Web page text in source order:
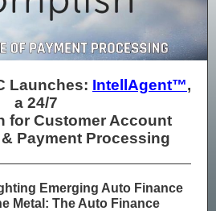
Launches: IntellAgent™,
a 24/7
for Customer Account
Payment Processing
Emerging Auto Finance
Metal: The Auto Finance